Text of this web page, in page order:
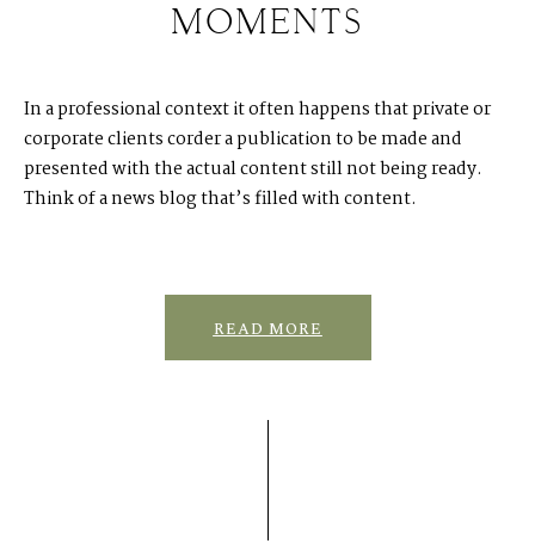
In a professional context it often happens that private or
presented with the actual content still not being ready.
Think of a news blog that’s filled with content.
Make A Statement through Photos